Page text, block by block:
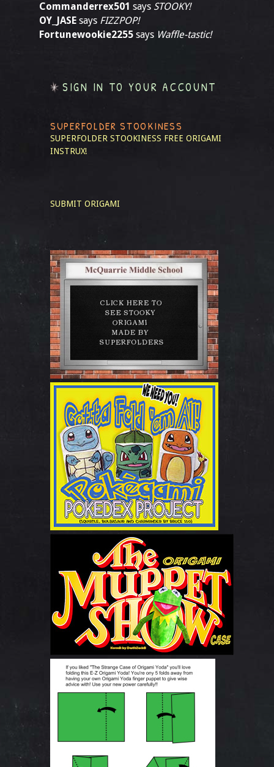
Commanderrex501 says STOOKY!
OY_JASE says FIZZPOP!
Fortunewookie2255 says Waffle-tastic!
SIGN IN TO YOUR ACCOUNT
SUPERFOLDER STOOKINESS
SUPERFOLDER STOOKINESS FREE ORIGAMI
INSTRUX!
SUBMIT ORIGAMI